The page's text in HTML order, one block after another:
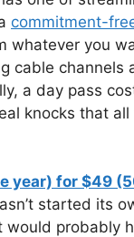
commitment-
whatever you
cable channels
a day pass
knocks that
year) for $49
started its
would probably